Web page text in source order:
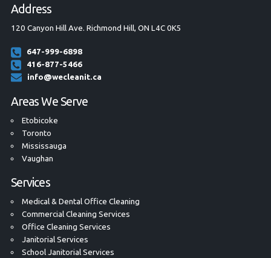
Address
120 Canyon Hill Ave. Richmond Hill, ON L4C 0K5
647-999-6898
416-877-5466
info@wecleanit.ca
Areas We Serve
Etobicoke
Toronto
Mississauga
Vaughan
Services
Medical & Dental Office Cleaning
Commercial Cleaning Services
Office Cleaning Services
Janitorial Services
School Janitorial Services